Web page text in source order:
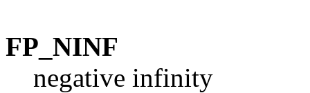
FP_NINF
negative infinity